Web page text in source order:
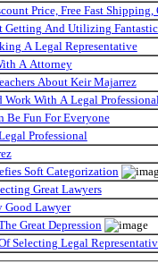
Price, Free Fast
And Utilizing
A Legal Representative
A Attorney
About Keir Majarrez
Work With A Legal Professional
Be Fun For Everyone
Professional
Soft Categorization
Great Lawyers
Good Lawyer
Great Depression
Selecting Legal